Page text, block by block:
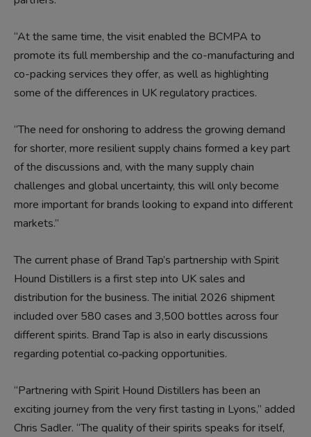
“At the same time, the visit enabled the BCMPA to
promote its full membership and the co-manufacturing and
co-packing services they offer, as well as highlighting
some of the differences in UK regulatory practices.
“The need for onshoring to address the growing demand
for shorter, more resilient supply chains formed a key part
of the discussions and, with the many supply chain
challenges and global uncertainty, this will only become
more important for brands looking to expand into different
markets.”
The current phase of Brand Tap’s partnership with Spirit
Hound Distillers is a first step into UK sales and
distribution for the business. The initial 2026 shipment
included over 580 cases and 3,500 bottles across four
different spirits. Brand Tap is also in early discussions
regarding potential co‑packing opportunities.
“Partnering with Spirit Hound Distillers has been an
exciting journey from the very first tasting in Lyons,” added
Chris Sadler. “The quality of their spirits speaks for itself,